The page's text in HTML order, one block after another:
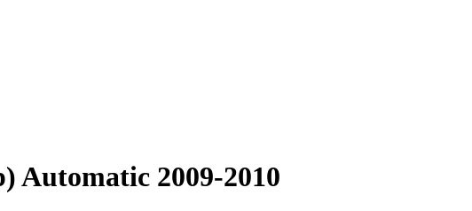
Automatic 2009-2010